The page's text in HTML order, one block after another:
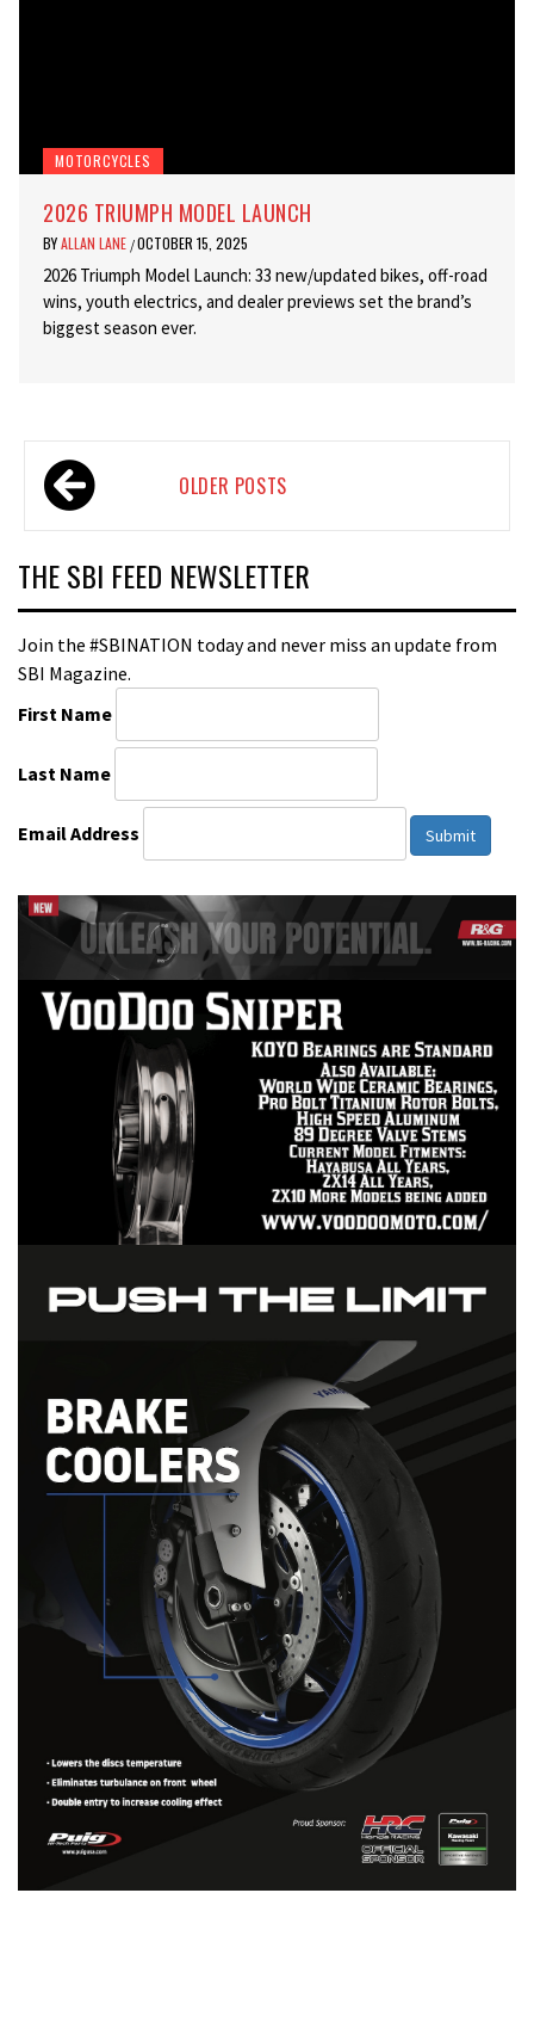
MOTORCYCLES
2026 TRIUMPH MODEL LAUNCH
BYALLAN LANE /OCTOBER 15, 2025
2026 Triumph Model Launch: 33 new/updated bikes, off-road
wins, youth electrics, and dealer previews set the brand’s
biggest season ever.
Posts
navigation OLDER POSTS
THE SBI FEED NEWSLETTER
Join the #SBINATION today and never miss an update from
SBI Magazine.
First Name
Last Name
Email Address Submit